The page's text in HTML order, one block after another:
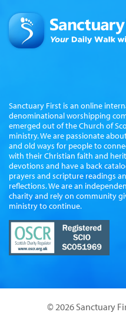
Sanctuary First is an online
denominational worshipping
emerged out of the Church of
ministry. We are passionate
and old ways for people to
with their Christian faith and
devotions and have a back
prayers and scripture readings
reflections. We are an
charity and rely on community
ministry to continue.
© 2026 Sanctuary